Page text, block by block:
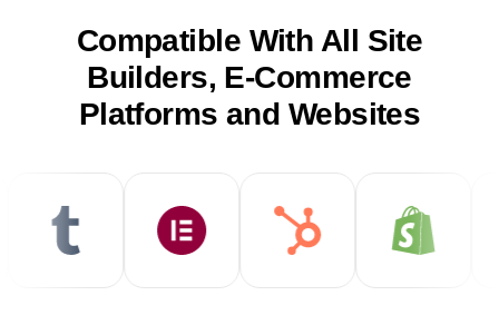
Compatible With All Site
Builders, E-Commerce
Platforms and Websites